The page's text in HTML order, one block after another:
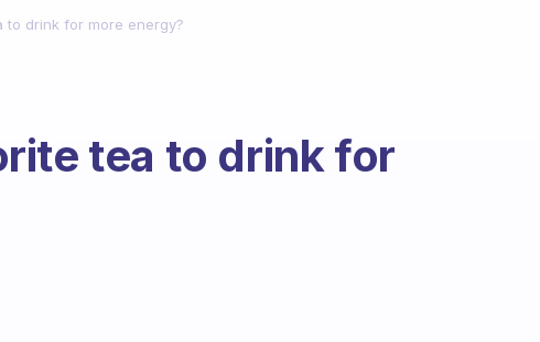
to drink for more energy?
tea to drink for